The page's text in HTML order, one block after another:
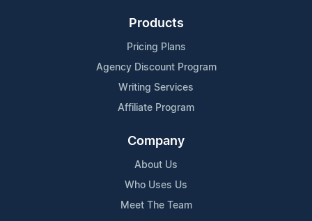
Products
Pricing Plans
Agency Discount Program
Writing Services
Affiliate Program
Company
About Us
Who Uses Us
Meet The Team